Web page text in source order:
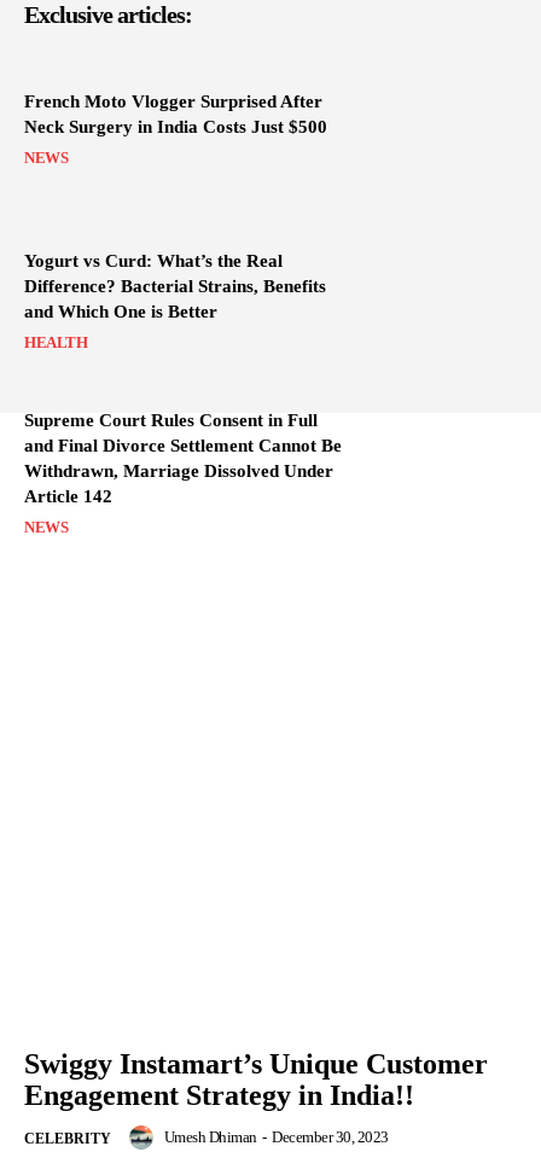
Exclusive articles:
French Moto Vlogger Surprised After
Neck Surgery in India Costs Just $500
NEWS
Yogurt vs Curd: What’s the Real
Difference? Bacterial Strains, Benefits
and Which One is Better
HEALTH
Supreme Court Rules Consent in Full
and Final Divorce Settlement Cannot Be
Withdrawn, Marriage Dissolved Under
Article 142
NEWS
Swiggy Instamart’s Unique Customer
Engagement Strategy in India!!
CELEBRITY Umesh Dhiman - December 30, 2023